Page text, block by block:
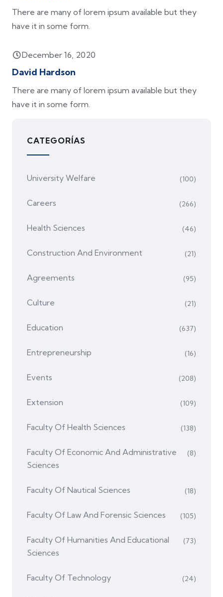
There are many of lorem ipsum available but they
have it in some form.
December 16, 2020
David Hardson
There are many of lorem ipsum available but they
have it in some form.
CATEGORÍAS
University Welfare (100)
Careers (266)
Health Sciences (46)
Construction And Environment (21)
Agreements (95)
Culture (21)
Education (637)
Entrepreneurship (16)
Events (208)
Extension (109)
Faculty Of Health Sciences (138)
Faculty Of Economic And Administrative
Sciences
(8)
Faculty Of Nautical Sciences (18)
Faculty Of Law And Forensic Sciences (105)
Faculty Of Humanities And Educational
Sciences
(73)
Faculty Of Technology (24)